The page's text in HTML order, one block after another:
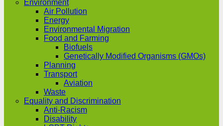
Environment
Air Pollution
Energy
Environmental Migration
Food and Farming
Biofuels
Genetically Modified Organisms (GMOs)
Planning
Transport
Aviation
Waste
Equality and Discrimination
Anti-Racism
Disability